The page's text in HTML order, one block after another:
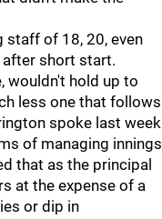
staff of 18, 20, even
short start.
wouldn't hold up to
less one that follows
spoke last week
of managing innings
that as the principal
at the expense of a
or dip in